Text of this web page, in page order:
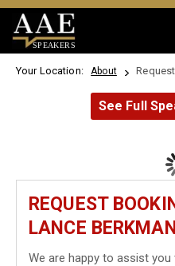
SPEAKERS
Your Location: About
See Full
REQUEST
LANCE BERKMAN
We are happy to assist